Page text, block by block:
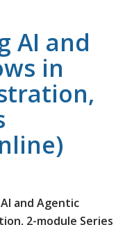
AI and
in
and Agentic
2-module Series